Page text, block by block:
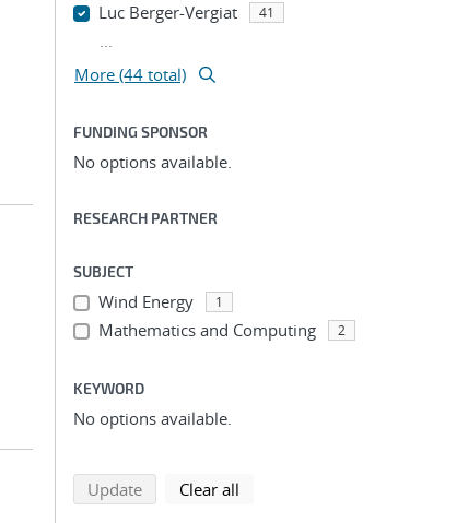
Luc Berger-Vergiat 41
...
More (44 total)
FUNDING SPONSOR
No options available.
RESEARCH PARTNER
SUBJECT
Wind Energy 1
Mathematics and Computing 2
KEYWORD
No options available.
Updatesearch using selected filters
Clear all